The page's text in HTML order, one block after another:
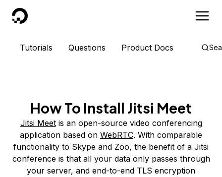
DigitalOcean
Tutorials Questions Product Docs
How To Install Jitsi Meet
Jitsi Meetis an open-source video conferencing
application based on WebRTC. With comparable
functionality to Skype and Zoo, the benefit of a Jitsi
conference is that all your data only passes through
your server, and end-to-end TLS encryption